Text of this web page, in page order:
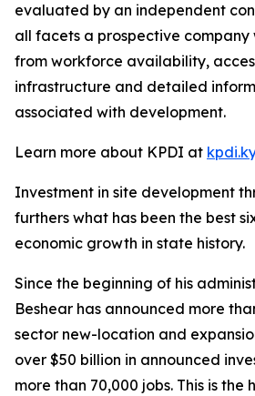
evaluated by an independent
all facets a prospective company
from workforce availability,
infrastructure and detailed
associated with development.
Learn more about KPDI at
Investment in site development
furthers what has been the best
economic growth in state history.
Since the beginning of his
Beshear has announced more
sector new-location and
over $50 billion in announced
more than 70,000 jobs. This is the